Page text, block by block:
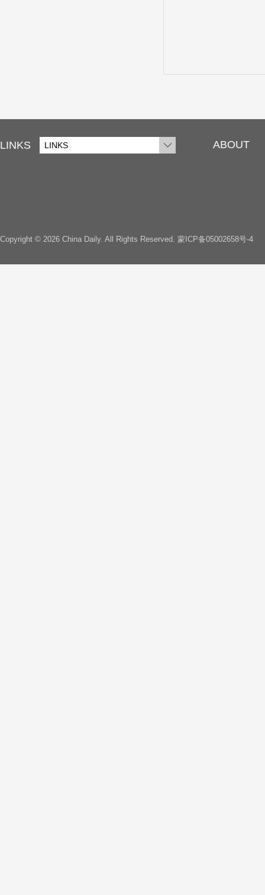
LINKS LINKS ABOUT
Copyright © 2026 China Daily. All Rights Reserved. 蒙ICP备05002658号-4